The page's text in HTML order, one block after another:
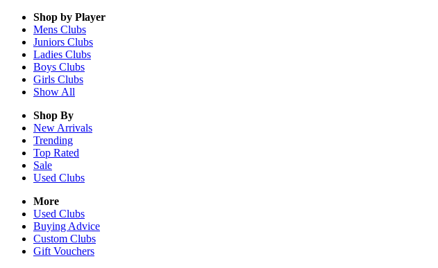
Shop by Player
Mens Clubs
Juniors Clubs
Ladies Clubs
Boys Clubs
Girls Clubs
Show All
Shop By
New Arrivals
Trending
Top Rated
Sale
Used Clubs
More
Used Clubs
Buying Advice
Custom Clubs
Gift Vouchers